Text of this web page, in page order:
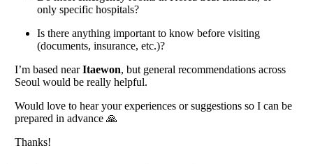
only specific hospitals?
Is there anything important to know before visiting
(documents, insurance, etc.)?
I’m based nearItaewon, but general recommendations across
Seoul would be really helpful.
Would love to hear your experiences or suggestions so I can be
prepared in advance 🙏
Thanks!